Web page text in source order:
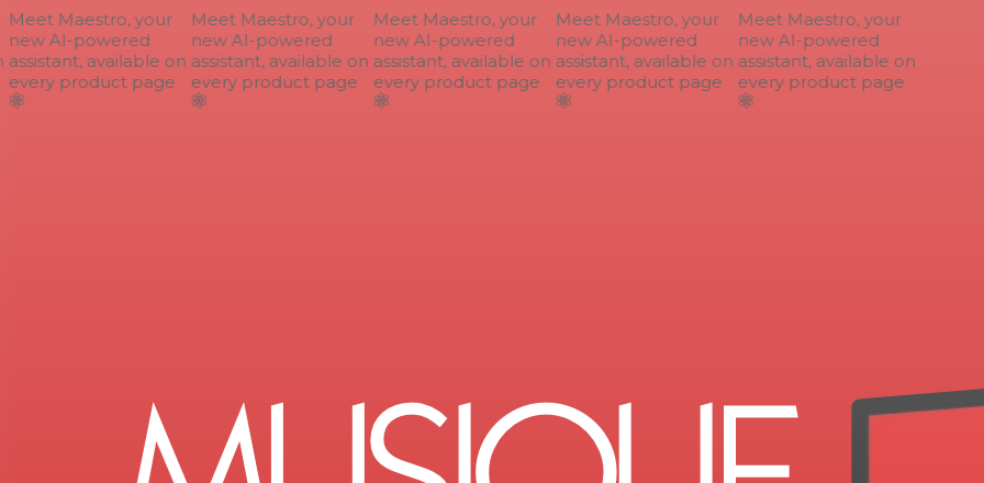
Maestro, your
AI-powered
available on
product page
Meet Maestro, your
new AI-powered
assistant, available on
every product page
Meet Maestro, your
new AI-powered
assistant, available on
every product page
Meet Maestro, your
new AI-powered
assistant, available on
every product page
Meet Maestro, your
new AI-powered
assistant, available on
every product page